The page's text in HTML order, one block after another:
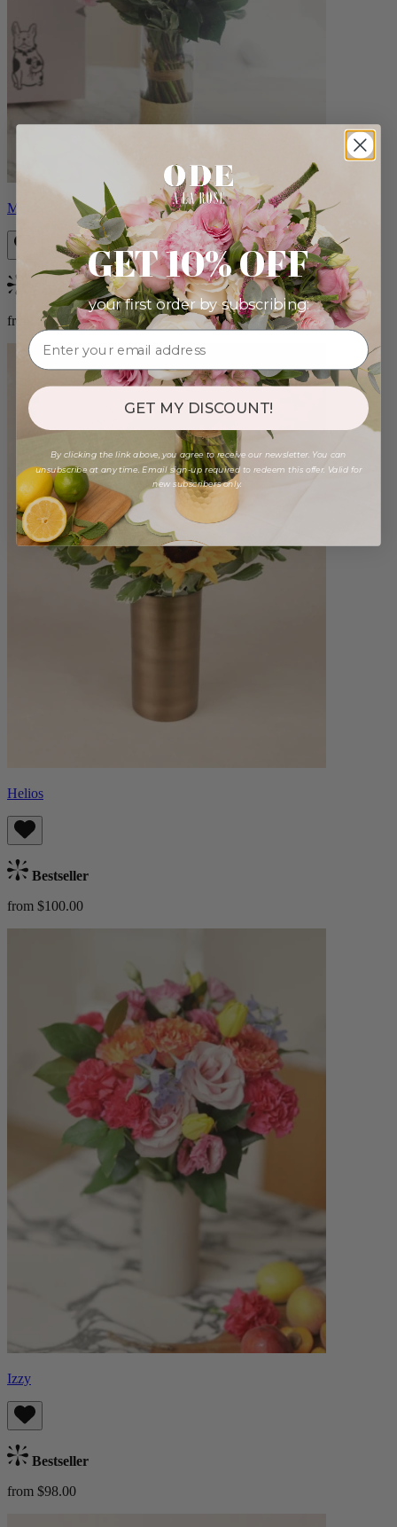
Monet
Bestseller
from $88.00
Helios
Bestseller
from $100.00
Izzy
Bestseller
from $98.00
GET 10% OFF
your first order by subscribing:
GET MY DISCOUNT!
By clicking the link above, you agree to receive our newsletter. You can
unsubscribe at any time. Email sign-up required to redeem this offer. Valid for
new subscribers only.